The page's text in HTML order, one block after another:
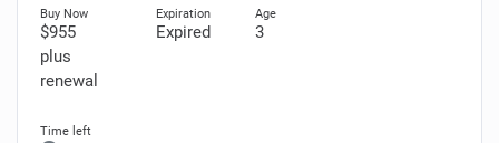
$955
plus
renewal
Expired 3